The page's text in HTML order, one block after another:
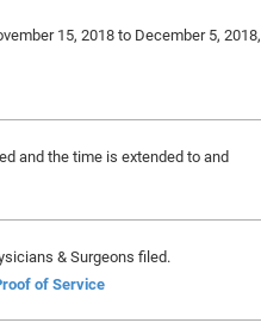
15, 2018 to December 5, 2018,
and the time is extended to and
& Surgeons filed.
of Service